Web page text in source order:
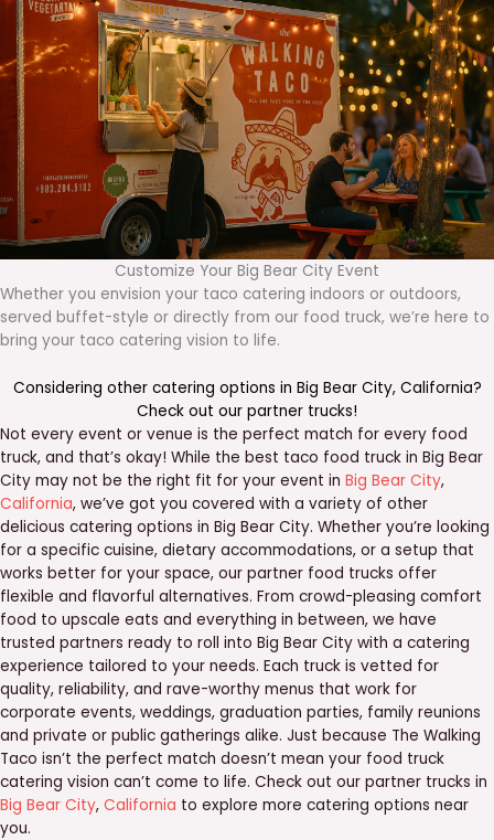
Customize Your Big Bear City Event
Whether you envision your taco catering indoors or outdoors,
served buffet-style or directly from our food truck, we’re here to
bring your taco catering vision to life.
Considering other catering options in Big Bear City, California?
Check out our partner trucks!
Not every event or venue is the perfect match for every food
truck, and that’s okay! While the best taco food truck in Big Bear
City may not be the right fit for your event in Big Bear City,
California, we’ve got you covered with a variety of other
delicious catering options in Big Bear City. Whether you’re looking
for a specific cuisine, dietary accommodations, or a setup that
works better for your space, our partner food trucks offer
flexible and flavorful alternatives. From crowd-pleasing comfort
food to upscale eats and everything in between, we have
trusted partners ready to roll into Big Bear City with a catering
experience tailored to your needs. Each truck is vetted for
quality, reliability, and rave-worthy menus that work for
corporate events, weddings, graduation parties, family reunions
and private or public gatherings alike. Just because The Walking
Taco isn’t the perfect match doesn’t mean your food truck
catering vision can’t come to life. Check out our partner trucks in
Big Bear City, California to explore more catering options near
you.